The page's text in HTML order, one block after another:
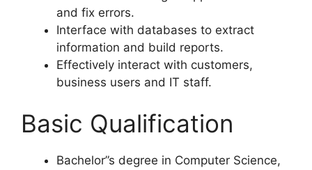
and fix errors.
Interface with databases to extract
information and build reports.
Effectively interact with customers,
business users and IT staff.
Basic Qualification
Bachelor”s degree in Computer Science,